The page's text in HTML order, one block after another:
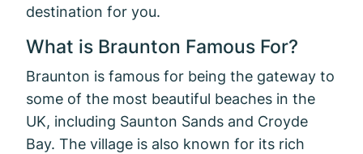
destination for you.
What is Braunton Famous For?
Braunton is famous for being the gateway to
some of the most beautiful beaches in the
UK, including Saunton Sands and Croyde
Bay. The village is also known for its rich